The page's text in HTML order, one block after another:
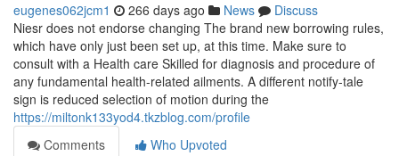
eugenes062jcm1 266 days ago News
Discuss
Niesr does not endorse changing The brand new borrowing rules,
which have only just been set up, at this time. Make sure to
consult with a Health care Skilled for diagnosis and procedure of
any fundamental health-related ailments. A different notify-tale
sign is reduced selection of motion during the
https://miltonk133yod4.tkzblog.com/profile
Comments
Who Upvoted